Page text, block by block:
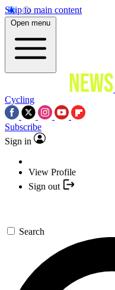
Skip to main content
Open menu
Cycling
Subscribe
Sign in
View Profile
Sign out
Search